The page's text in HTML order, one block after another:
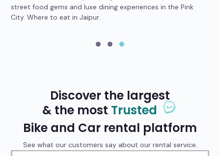
street food gems and luxe dining experiences in the Pink
City. Where to eat in Jaipur.
Discover the largest
& the most Trusted
Bike and Car rental platform
See what our customers say about our rental service.